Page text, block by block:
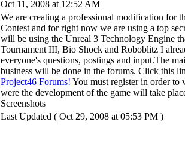
Oct 11, 2008 at 12:52 AM
We are creating a professional modification
Contest and for right now we are using a top
will be using the Unreal 3 Technology Engine
Tournament III, Bio Shock and Roboblitz I
everyone's questions, postings and input.The
business will be done in the forums. Click this
Project46 Forums! You must register in order to
were the development of the game will take
Screenshots
Last Updated ( Oct 29, 2008 at 05:53 PM )